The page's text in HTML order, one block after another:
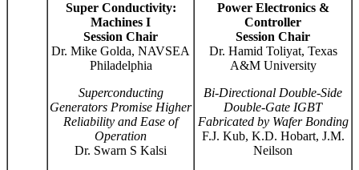
Super Conductivity:
Machines I
Session Chair
Dr. Mike Golda, NAVSEA
Philadelphia
Superconducting
Generators Promise Higher
Reliability and Ease of
Operation
Dr. Swarn S Kalsi
Power Electronics &
Controller
Session Chair
Dr. Hamid Toliyat, Texas
A&M University
Bi-Directional Double-Side
Double-Gate IGBT
Fabricated by Wafer Bonding
F.J. Kub, K.D. Hobart, J.M.
Neilson